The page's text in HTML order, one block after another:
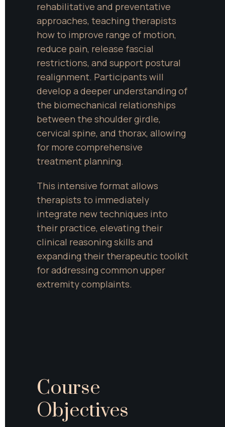
rehabilitative and preventative
approaches, teaching therapists
how to improve range of motion,
reduce pain, release fascial
restrictions, and support postural
realignment. Participants will
develop a deeper understanding of
the biomechanical relationships
between the shoulder girdle,
cervical spine, and thorax, allowing
for more comprehensive
treatment planning.
This intensive format allows
therapists to immediately
integrate new techniques into
their practice, elevating their
clinical reasoning skills and
expanding their therapeutic toolkit
for addressing common upper
extremity complaints.
Course
Objectives